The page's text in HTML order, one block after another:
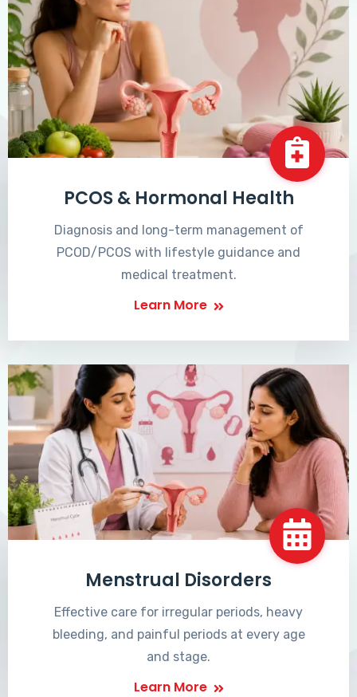
PCOS & Hormonal Health
Diagnosis and long-term management of
PCOD/PCOS with lifestyle guidance and
medical treatment.
Learn More
Menstrual Disorders
Effective care for irregular periods, heavy
bleeding, and painful periods at every age
and stage.
Learn More